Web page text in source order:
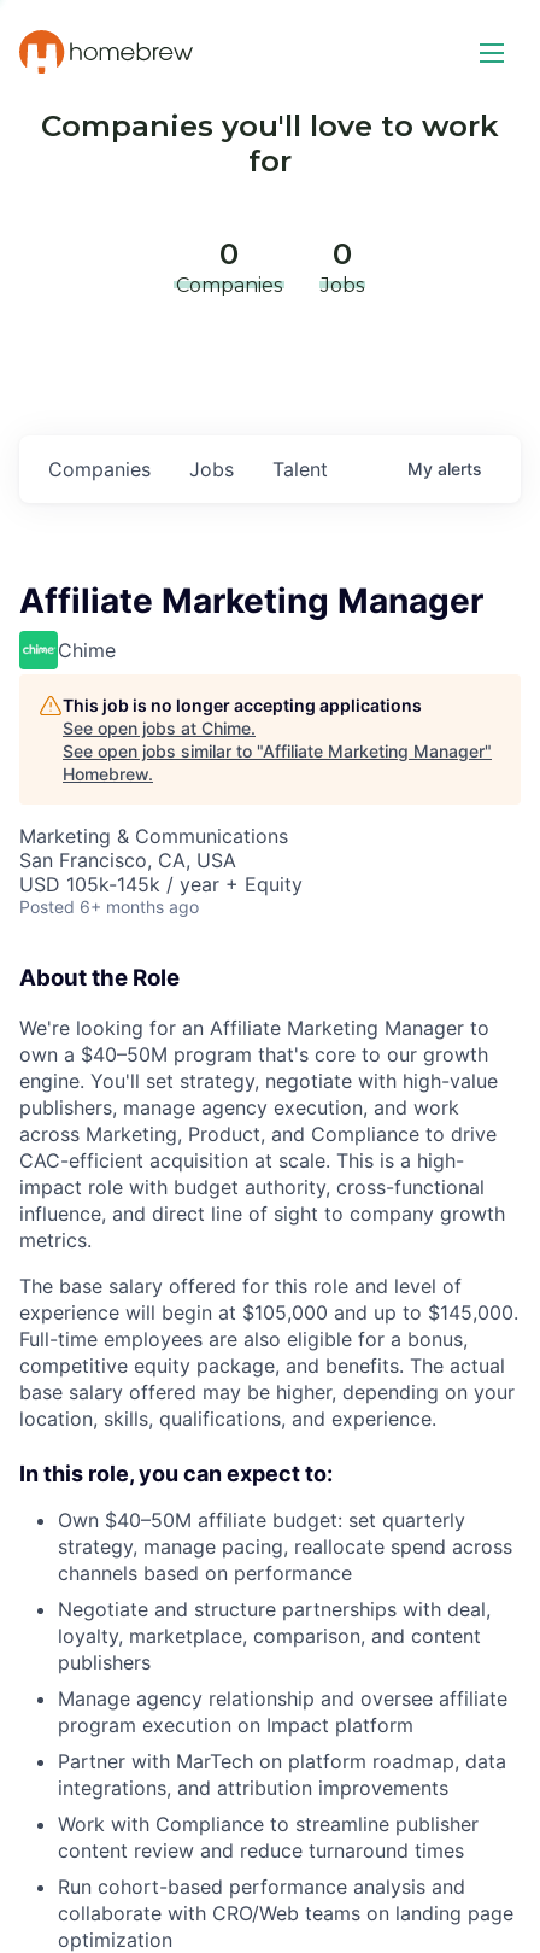
Companies you'll love to work
for
0
Companies
0
Jobs
Jobs
Companies Talent My alerts
Affiliate Marketing Manager
Chime
This job is no longer accepting applications
See open jobs at Chime.
See open jobs similar to "Affiliate Marketing Manager"
Homebrew.
Marketing & Communications
San Francisco, CA, USA
USD 105k-145k / year + Equity
Posted 6+ months ago
About the Role
We're looking for an Affiliate Marketing Manager to
own a $40–50M program that's core to our growth
engine. You'll set strategy, negotiate with high-value
publishers, manage agency execution, and work
across Marketing, Product, and Compliance to drive
CAC-efficient acquisition at scale. This is a high-
impact role with budget authority, cross-functional
influence, and direct line of sight to company growth
metrics.
The base salary offered for this role and level of
experience will begin at $105,000 and up to $145,000.
Full-time employees are also eligible for a bonus,
competitive equity package, and benefits. The actual
base salary offered may be higher, depending on your
location, skills, qualifications, and experience.
In this role, you can expect to:
Own $40–50M affiliate budget: set quarterly
strategy, manage pacing, reallocate spend across
channels based on performance
Negotiate and structure partnerships with deal,
loyalty, marketplace, comparison, and content
publishers
Manage agency relationship and oversee affiliate
program execution on Impact platform
Partner with MarTech on platform roadmap, data
integrations, and attribution improvements
Work with Compliance to streamline publisher
content review and reduce turnaround times
Run cohort-based performance analysis and
collaborate with CRO/Web teams on landing page
optimization